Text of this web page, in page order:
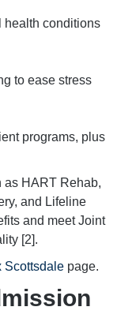
health conditions
to ease stress
programs, plus
as HART Rehab,
and Lifeline
and meet Joint
[2].
Scottsdale page.